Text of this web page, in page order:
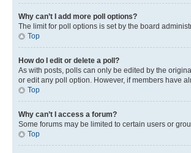
Why can’t I add more poll options?
The limit for poll options is set by the board
Top
How do I edit or delete a poll?
As with posts, polls can only be edited by the
or edit any poll option. However, if members have
Top
Why can’t I access a forum?
Some forums may be limited to certain users or
Top